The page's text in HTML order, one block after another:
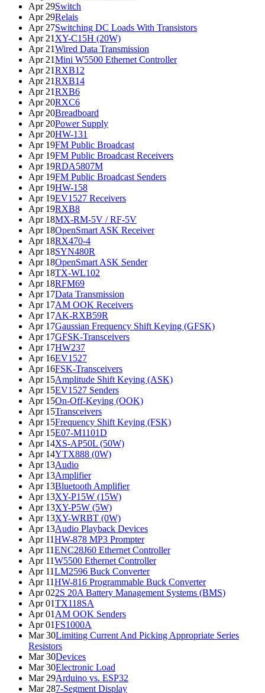
Apr 29Switch
Apr 29Relais
Apr 27Switching DC Loads With Transistors
Apr 21 XY-C15H (20W)
Apr 21Wired Data Transmission
Apr 21Mini W5500 Ethernet Controller
Apr 21RXB12
Apr 21RXB14
Apr 21RXB6
Apr 20RXC6
Apr 20Breadboard
Apr 20Power Supply
Apr 20HW-131
Apr 19FM Public Broadcast
Apr 19FM Public Broadcast Receivers
Apr 19RDA5807M
Apr 19FM Public Broadcast Senders
Apr 19HW-158
Apr 19EV1527 Receivers
Apr 19RXB8
Apr 18MX-RM-5V / RF-5V
Apr 18OpenSmart ASK Receiver
Apr 18RX470-4
Apr 18SYN480R
Apr 18OpenSmart ASK Sender
Apr 18TX-WL102
Apr 18RFM69
Apr 17Data Transmission
Apr 17AM OOK Receivers
Apr 17AK-RXB59R
Apr 17Gaussian Frequency Shift Keying (GFSK)
Apr 17GFSK-Transceivers
Apr 17HW237
Apr 16EV1527
Apr 16FSK-Transceivers
Apr 15Amplitude Shift Keying (ASK)
Apr 15EV1527 Senders
Apr 15On-Off-Keying (OOK)
Apr 15Transceivers
Apr 15Frequency Shift Keying (FSK)
Apr 15E07-M1101D
Apr 14XS-AP50L (50W)
Apr 14YTX888 (0W)
Apr 13Audio
Apr 13Amplifier
Apr 13Bluetooth Amplifier
Apr 13XY-P15W (15W)
Apr 13XY-P5W (5W)
Apr 13XY-WRBT (0W)
Apr 13Audio Playback Devices
Apr 11HW-878 MP3 Prompter
Apr 11ENC28J60 Ethernet Controller
Apr 11W5500 Ethernet Controller
Apr 11LM2596 Buck Converter
Apr 11HW-816 Programmable Buck Converter
Apr 022S 20A Battery Management Systems (BMS)
Apr 01TX118SA
Apr 01 AM OOK Senders
Apr 01FS1000A
Mar 30Limiting Current And Picking Appropriate Series
Resistors
Mar 30Devices
Mar 30Electronic Load
Mar 29Arduino vs. ESP32
Mar 287-Segment Display